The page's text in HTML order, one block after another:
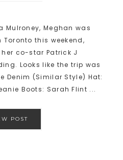
Mulroney, Meghan was
this weekend,
co-star Patrick J
Looks like the trip was
Denim (Similar Style) Hat:
Boots: Sarah Flint ...
POST